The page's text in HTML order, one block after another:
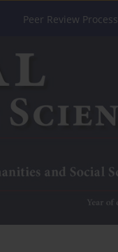
Peer Review Process